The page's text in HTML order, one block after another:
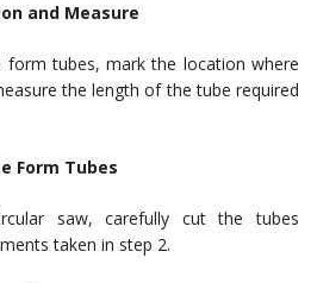
and Measure
tubes, mark the location where
the length of the tube required
Form Tubes
saw, carefully cut the tubes
taken in step 2.